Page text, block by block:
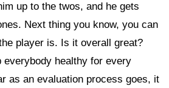
up to the twos, and he gets
Next thing you know, you can
player is. Is it overall great?
everybody healthy for every
as an evaluation process goes, it